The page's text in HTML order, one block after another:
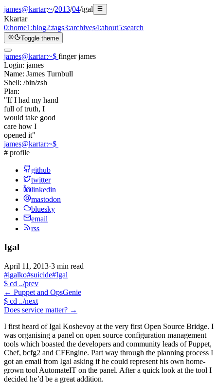
james@kartar:~/2013/04/igal
Kkartar|
0:home1:blog2:tags3:archives4:about5:search
Toggle theme
james@kartar:~$ finger james
Login: james
Name: James Turnbull
Shell: /bin/zsh
Plan:
"If I had my hand
full of truth, I
would take good
care how I
opened it"
james@kartar:~$
# profile
github
twitter
linkedin
mastodon
bluesky
email
rss
Igal
April 11, 2013·3 min read
#igalko#suicide#Igal
$ cd ../prev
← Puppet and OpsGenie
$ cd ../next
Does service matter? →
I first heard of Igal Koshevoy at the very first Open Source Bridge. I
was organising a panel on open source configuration management
tools which boasted the developers and community leads of Puppet,
Chef, bcfg2 and CFEngine. Part way through the planning process I
got an email from Igal asking if he could represent his own home-
grown tool AutomateIT on the panel. After a quick look at the tool I
decided he’d be a great addition.